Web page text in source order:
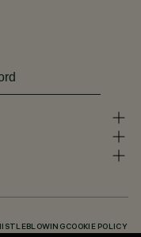
COOKIE POLICY